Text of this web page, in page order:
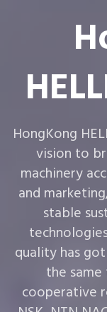
HongKong
vision to
machinery
and
stable
quality has
the
cooperative